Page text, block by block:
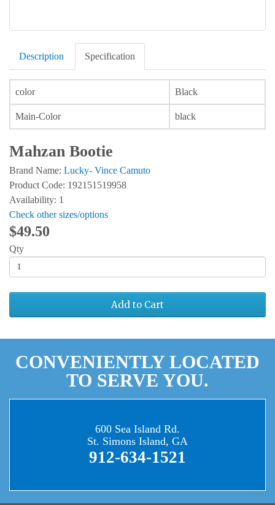
Description Specification
color Black
Main-Color black
Mahzan Bootie
Brand Name: Lucky- Vince Camuto
Product Code: 192151519958
Availability: 1
Check other sizes/options
$49.50
Qty
Add to Cart
CONVENIENTLY LOCATED
TO SERVE YOU.
600 Sea Island Rd.
St. Simons Island, GA
912-634-1521